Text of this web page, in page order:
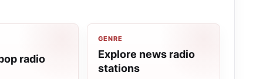
radio
GENRE
Explore news radio
stations